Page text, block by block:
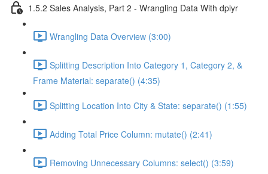
1.5.2 Sales Analysis, Part 2 - Wrangling Data With dplyr
Wrangling Data Overview (3:00)
Splitting Description Into Category 1, Category 2, &
Frame Material: separate() (4:35)
Splitting Location Into City & State: separate() (1:55)
Adding Total Price Column: mutate() (2:41)
Removing Unnecessary Columns: select() (3:59)